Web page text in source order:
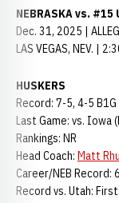
NEBRASKA vs. #15
Dec. 31, 2025 |
LAS VEGAS, NEV. |
HUSKERS
Record: 7-5, 4-5 B1G
Last Game: vs. Iowa
Rankings: NR
Head Coach: Matt
Career/NEB Record:
Record vs. Utah: